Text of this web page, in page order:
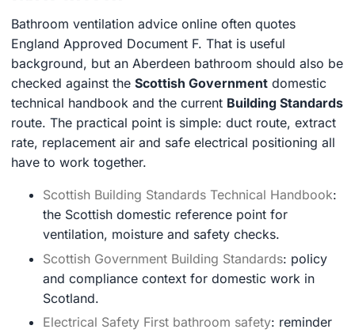
Bathroom ventilation advice online often quotes
England Approved Document F. That is useful
background, but an Aberdeen bathroom should also be
checked against the Scottish Government domestic
technical handbook and the current Building Standards
route. The practical point is simple: duct route, extract
rate, replacement air and safe electrical positioning all
have to work together.
Scottish Building Standards Technical Handbook:
the Scottish domestic reference point for
ventilation, moisture and safety checks.
Scottish Government Building Standards: policy
and compliance context for domestic work in
Scotland.
Electrical Safety First bathroom safety: reminder